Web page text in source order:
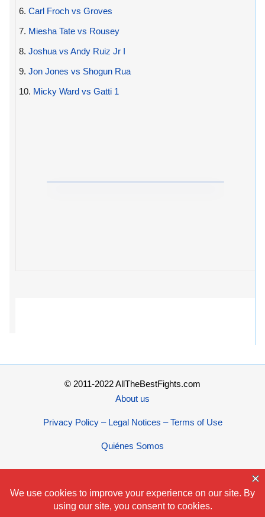
6. Carl Froch vs Groves
7. Miesha Tate vs Rousey
8. Joshua vs Andy Ruiz Jr I
9. Jon Jones vs Shogun Rua
10. Micky Ward vs Gatti 1
© 2011-2022 AllTheBestFights.com
About us
Privacy Policy – Legal Notices – Terms of Use
Quiénes Somos